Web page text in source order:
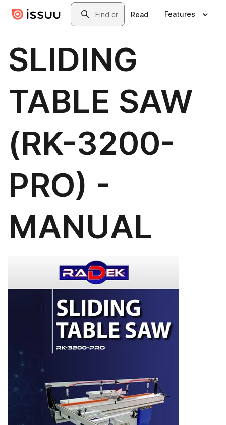
Skip to main contentSearch
Read Features
SLIDING
TABLE SAW
(RK-3200-
PRO) -
MANUAL